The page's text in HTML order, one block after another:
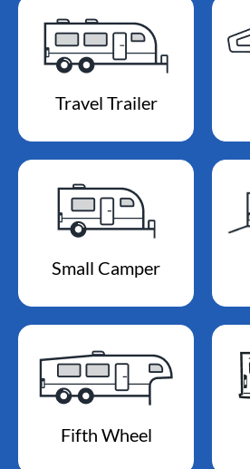
Travel Trailer
Small Camper
Fifth Wheel